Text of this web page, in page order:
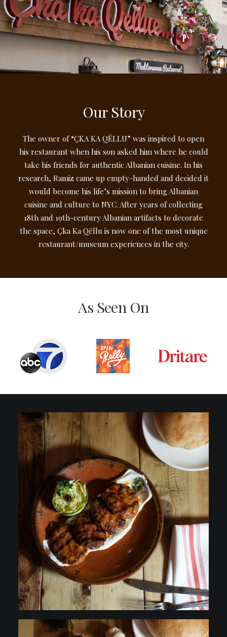
Our Story
The owner of “ÇKA KA QËLLU” was inspired to open
his restaurant when his son asked him where he could
take his friends for authentic Albanian cuisine. In his
research, Ramiz came up empty-handed and decided it
would become his life’s mission to bring Albanian
cuisine and culture to NYC. After years of collecting
18th and 19th-century Albanian artifacts to decorate
the space, Çka Ka Qëllu is now one of the most unique
restaurant/museum experiences in the city.
As Seen On